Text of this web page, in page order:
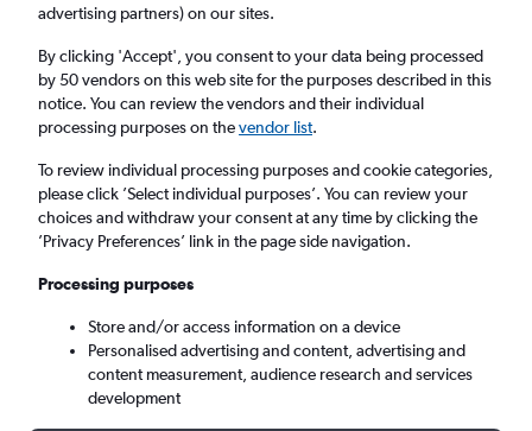
Return 1 adult, Economy, 0 bags
Birmingham (BHX)
Lourdes (LDE)
Mon 7/9 - Mon 14/9
advertising partners) on our sites.
By clicking 'Accept', you consent to your data being processed
by 50 vendors on this web site for the purposes described in this
notice. You can review the vendors and their individual
processing purposes on thevendor list.
To review individual processing purposes and cookie categories,
please click ’Select individual purposes’. You can review your
choices and withdraw your consent at any time by clicking the
’Privacy Preferences’ link in the page side navigation.
Processing purposes
Store and/or access information on a device
Personalised advertising and content, advertising and
content measurement, audience research and services
development